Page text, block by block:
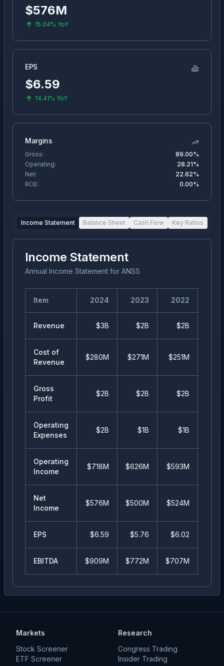
$576M
15.04% YoY
EPS
$6.59
14.41% YoY
Margins
Gross:
89.00%
Operating:
28.21%
Net:
22.62%
ROE:
0.00%
Income Statement Balance Sheet Cash Flow Key Ratios
Income Statement
Annual Income Statement for ANSS
Item 2024 2023 2022
Revenue $3B $2B $2B
Cost of
Revenue
$280M $271M $251M
Gross
Profit
$2B $2B $2B
Operating
Expenses
$2B $1B $1B
Operating
Income
$718M $626M $593M
Net
Income
$576M $500M $524M
EPS $6.59 $5.76 $6.02
EBITDA $909M $772M $707M
Markets
Stock Screener
ETF Screener
Research
Congress Trading
Insider Trading